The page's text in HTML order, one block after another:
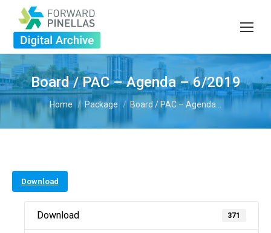
Board / PAC – Agenda – 6/2019
You are here:
Home Package Board / PAC – Agenda…
Download
Download 371